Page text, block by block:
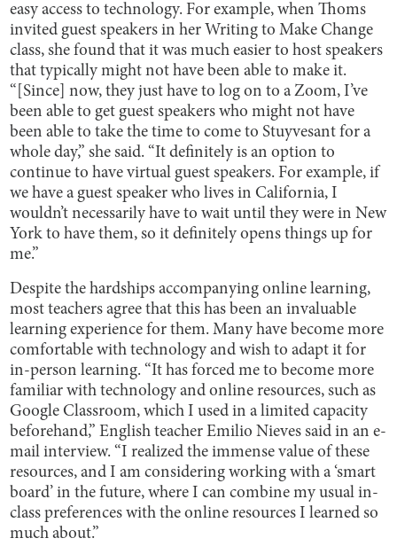
easy access to technology. For example, when Thoms
invited guest speakers in her Writing to Make Change
class, she found that it was much easier to host speakers
that typically might not have been able to make it.
“[Since] now, they just have to log on to a Zoom, I’ve
been able to get guest speakers who might not have
been able to take the time to come to Stuyvesant for a
whole day,” she said. “It definitely is an option to
continue to have virtual guest speakers. For example, if
we have a guest speaker who lives in California, I
wouldn’t necessarily have to wait until they were in New
York to have them, so it definitely opens things up for
me.”
Despite the hardships accompanying online learning,
most teachers agree that this has been an invaluable
learning experience for them. Many have become more
comfortable with technology and wish to adapt it for
in-person learning. “It has forced me to become more
familiar with technology and online resources, such as
Google Classroom, which I used in a limited capacity
beforehand,” English teacher Emilio Nieves said in an e-
mail interview. “I realized the immense value of these
resources, and I am considering working with a ‘smart
board’ in the future, where I can combine my usual in-
class preferences with the online resources I learned so
much about.”